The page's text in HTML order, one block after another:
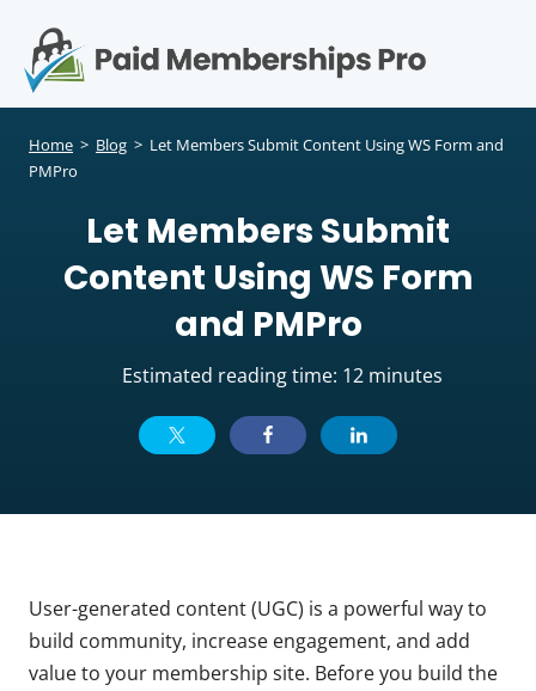
Home > Blog > Let Members Submit Content Using WS Form and
PMPro
Let Members Submit
Content Using WS Form
and PMPro
Estimated reading time: 12 minutes
​​User-generated content (UGC) is a powerful way to
build community, increase engagement, and add
value to your membership site. Before you build the